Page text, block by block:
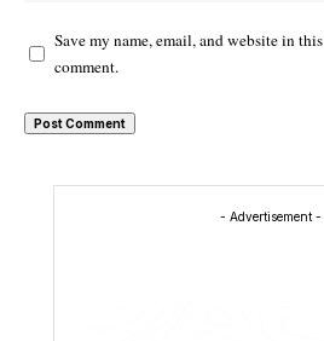
Save my name, email, and website in
comment.
- Advertisement -